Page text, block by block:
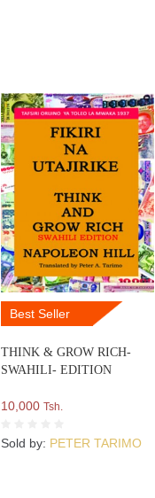
Best Seller
THINK & GROW RICH-
SWAHILI- EDITION
10,000Tsh.
Sold by: PETER TARIMO